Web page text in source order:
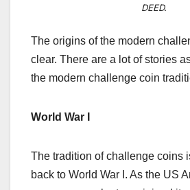
DEED.
The origins of the modern
clear. There are a lot of stories
the modern challenge coin
World War I
The tradition of challenge coins
back to World War I. As the US